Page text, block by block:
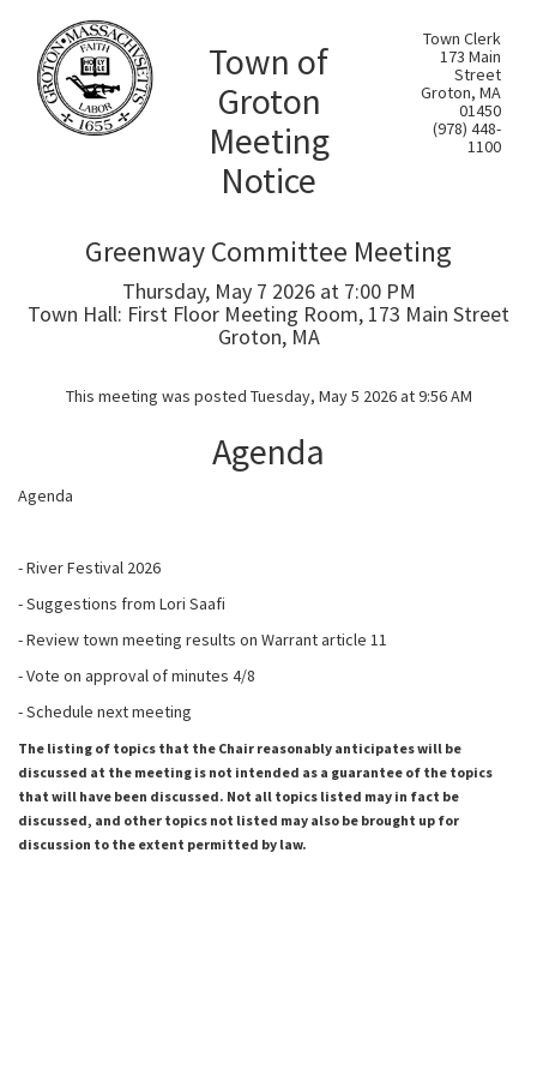
Town of
Groton
Meeting
Notice
Town Clerk
173 Main
Street
Groton, MA
01450
(978) 448-
1100
Greenway Committee Meeting
Thursday, May 7 2026 at 7:00 PM
Town Hall: First Floor Meeting Room, 173 Main Street
Groton, MA
This meeting was posted Tuesday, May 5 2026 at 9:56 AM
Agenda
Agenda
- River Festival 2026
- Suggestions from Lori Saafi
- Review town meeting results on Warrant article 11
- Vote on approval of minutes 4/8
- Schedule next meeting
The listing of topics that the Chair reasonably anticipates will be
discussed at the meeting is not intended as a guarantee of the topics
that will have been discussed. Not all topics listed may in fact be
discussed, and other topics not listed may also be brought up for
discussion to the extent permitted by law.